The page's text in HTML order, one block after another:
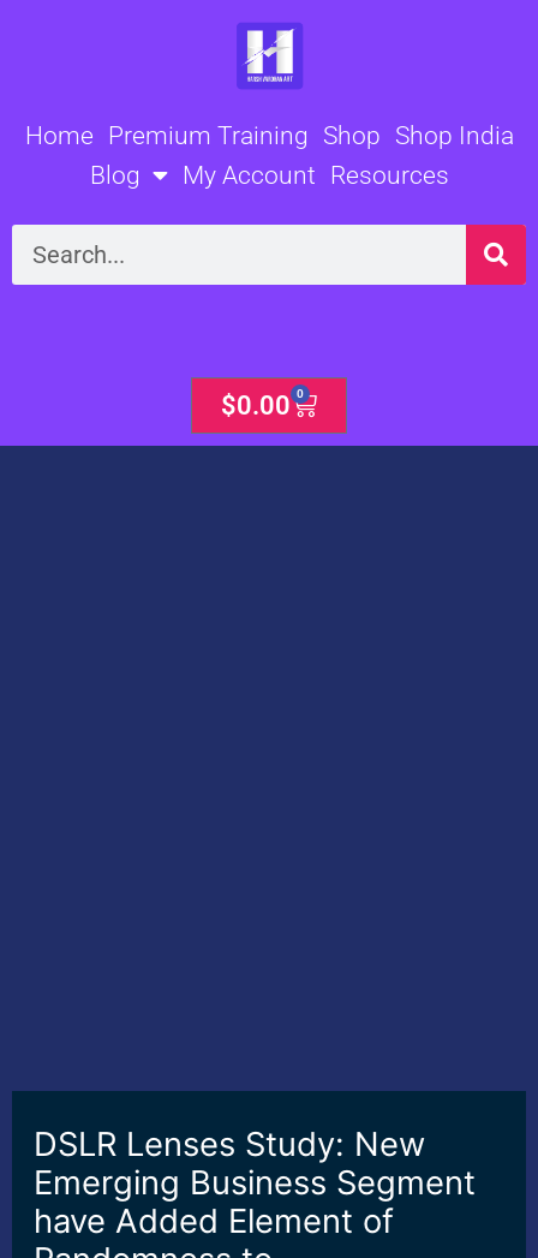
Home Premium Training Shop Shop India
Blog
My Account Resources
Search
$0.00 0
Cart
DSLR Lenses Study: New
Emerging Business Segment
have Added Element of